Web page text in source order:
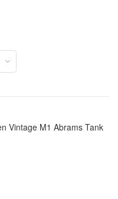
Vintage M1 Abrams Tank